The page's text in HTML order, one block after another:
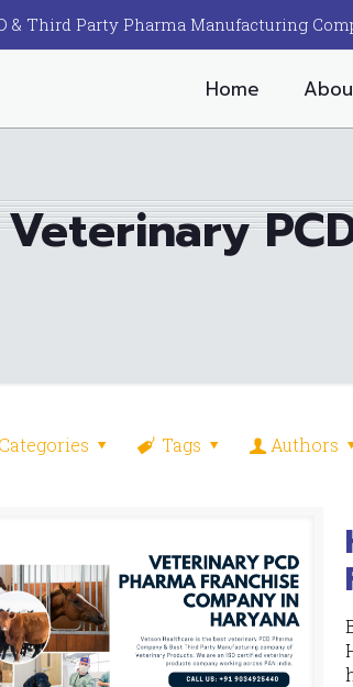
& Third Party Pharma Manufacturing
Home
Categories Tags Authors